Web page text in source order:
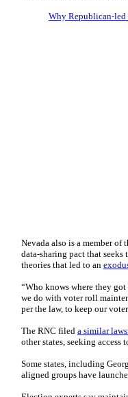
Why Republican-led
Nevada also is a member
data-sharing pact that
theories that led to an
“Who knows where they
we do with voter roll
per the law, to keep our
The RNC filed a similar
other states, seeking
Some states, including
aligned groups have